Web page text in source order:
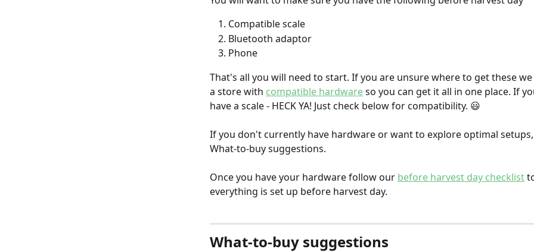
Compatible scale
Bluetooth adaptor
Phone
That's all you will need to start. If you are unsure where to get these we
a store with compatible hardware so you can get it all in one place. If
have a scale - HECK YA! Just check below for compatibility. 😃
If you don't currently have hardware or want to explore optimal
What-to-buy suggestions.
Once you have your hardware follow our before harvest day checklist
everything is set up before harvest day.
What-to-buy suggestions